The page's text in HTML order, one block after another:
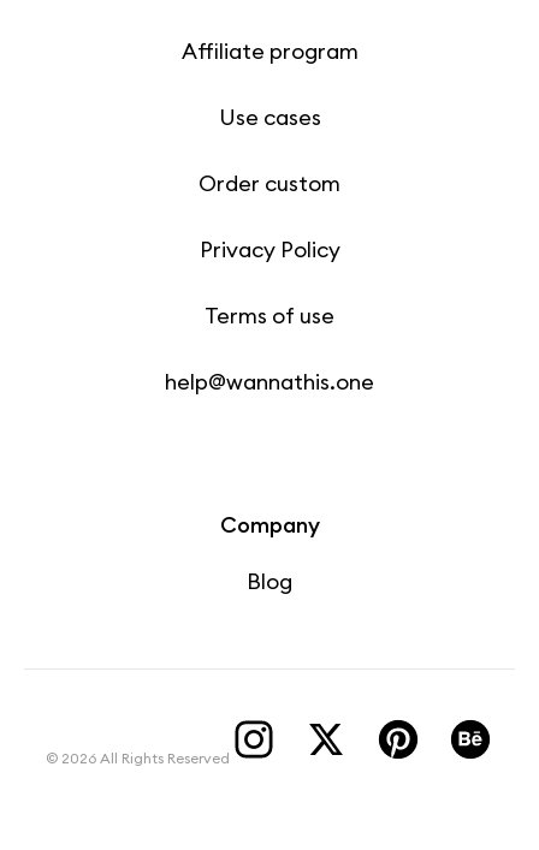
Affiliate program
Use cases
Order custom
Privacy Policy
Terms of use
help@wannathis.one
Company
Blog
© 2026 All Rights Reserved